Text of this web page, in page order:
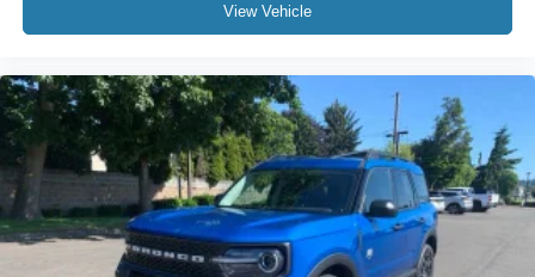
View Vehicle